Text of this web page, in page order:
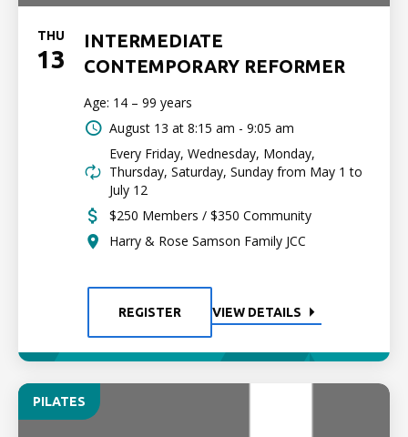
THU
13
INTERMEDIATE
CONTEMPORARY REFORMER
Age: 14 – 99 years
August 13 at 8:15 am - 9:05 am
Every Friday, Wednesday, Monday,
Thursday, Saturday, Sunday from May 1 to
July 12
$250 Members / $350 Community
Harry & Rose Samson Family JCC
REGISTER VIEW DETAILS
PILATES